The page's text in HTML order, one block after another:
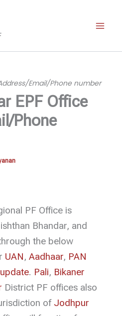
Email/Phone number
EPF Office
Phone
PF Office is
Bhandar, and
the below
UAN,Aadhaar, PAN
. Pali, Bikaner
District PF offices also
of Jodhpur